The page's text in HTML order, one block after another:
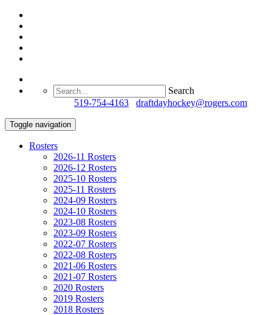
Search
519-754-4163 draftdayhockey@rogers.com
Toggle navigation
Rosters
2026-11 Rosters
2026-12 Rosters
2025-10 Rosters
2025-11 Rosters
2024-09 Rosters
2024-10 Rosters
2023-08 Rosters
2023-09 Rosters
2022-07 Rosters
2022-08 Rosters
2021-06 Rosters
2021-07 Rosters
2020 Rosters
2019 Rosters
2018 Rosters